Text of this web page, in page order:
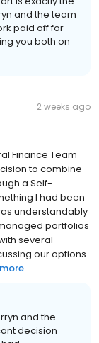
and the team
paid off for
you both on
2 weeks ago
Finance Team
to combine
a Self-
I had been
understandably
portfolios
several
our options
and the
decision